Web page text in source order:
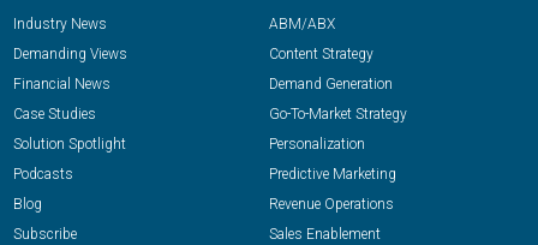
Industry News
Demanding Views
Financial News
Case Studies
Solution Spotlight
Podcasts
Blog
Subscribe
ABM/ABX
Content Strategy
Demand Generation
Go-To-Market Strategy
Personalization
Predictive Marketing
Revenue Operations
Sales Enablement